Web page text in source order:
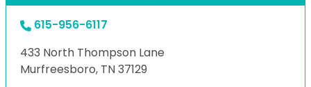
615-956-6117
433 North Thompson Lane
Murfreesboro, TN 37129